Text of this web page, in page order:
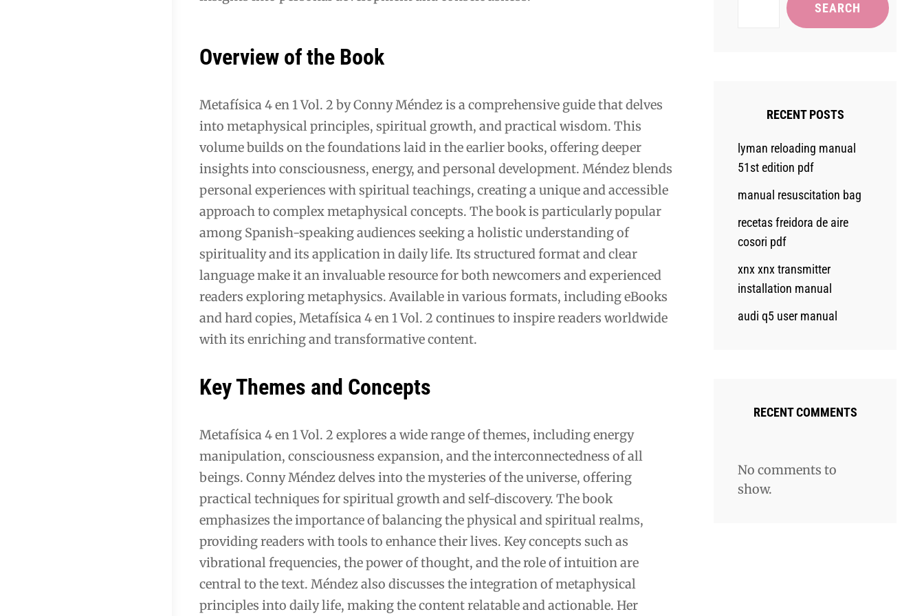
Overview of the Book
Metafísica 4 en 1 Vol. 2 by Conny Méndez is a comprehensive guide that delves
into metaphysical principles, spiritual growth, and practical wisdom. This
volume builds on the foundations laid in the earlier books, offering deeper
insights into consciousness, energy, and personal development. Méndez blends
personal experiences with spiritual teachings, creating a unique and accessible
approach to complex metaphysical concepts. The book is particularly popular
among Spanish-speaking audiences seeking a holistic understanding of
spirituality and its application in daily life. Its structured format and clear
language make it an invaluable resource for both newcomers and experienced
readers exploring metaphysics. Available in various formats, including eBooks
and hard copies, Metafísica 4 en 1 Vol. 2 continues to inspire readers worldwide
with its enriching and transformative content.
Key Themes and Concepts
Metafísica 4 en 1 Vol. 2 explores a wide range of themes, including energy
manipulation, consciousness expansion, and the interconnectedness of all
beings. Conny Méndez delves into the mysteries of the universe, offering
practical techniques for spiritual growth and self-discovery. The book
emphasizes the importance of balancing the physical and spiritual realms,
providing readers with tools to enhance their lives. Key concepts such as
vibrational frequencies, the power of thought, and the role of intuition are
central to the text. Méndez also discusses the integration of metaphysical
principles into daily life, making the content relatable and actionable. Her
SEARCH
RECENT POSTS
lyman reloading manual
51st edition pdf
manual resuscitation bag
recetas freidora de aire
cosori pdf
xnx xnx transmitter
installation manual
audi q5 user manual
RECENT COMMENTS
No comments to
show.